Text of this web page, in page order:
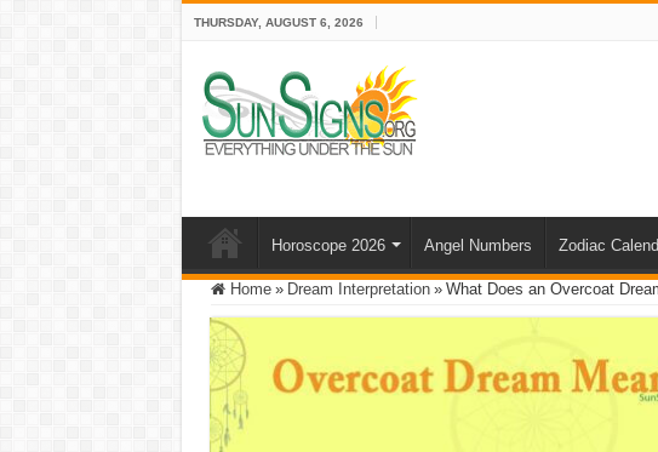
THURSDAY, AUGUST 6, 2026
Horoscope 2026 Angel Numbers Zodiac
Home » Dream Interpretation » What Does an Overcoat